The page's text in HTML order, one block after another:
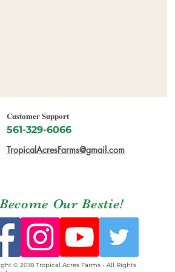
Customer Support
561-329-6066
TropicalAcresFarms@gmail.com
Become Our Bestie!
© 2018 Tropical Acres Farms - All Rights